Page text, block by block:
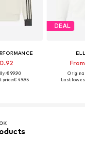
€ 99.90
price:€ 49.95
DEAL
Last